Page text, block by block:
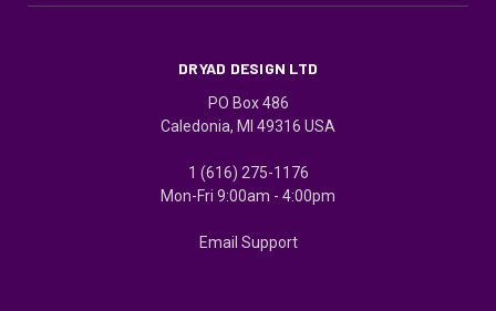
DRYAD DESIGN LTD
PO Box 486
Caledonia, MI 49316 USA
1 (616) 275-1176
Mon-Fri 9:00am - 4:00pm
Email Support